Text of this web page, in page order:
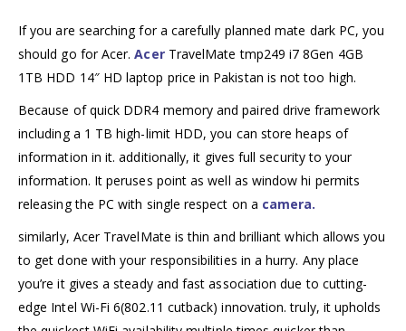
If you are searching for a carefully planned mate dark PC, you
should go for Acer.AcerTravelMate tmp249 i7 8Gen 4GB
1TB HDD 14″ HD laptop price in Pakistan is not too high.
Because of quick DDR4 memory and paired drive framework
including a 1 TB high-limit HDD, you can store heaps of
information in it. additionally, it gives full security to your
information. It peruses point as well as window hi permits
releasing the PC with single respect on a camera.
similarly, Acer TravelMate is thin and brilliant which allows you
to get done with your responsibilities in a hurry. Any place
you’re it gives a steady and fast association due to cutting-
edge Intel Wi-Fi 6(802.11 cutback) innovation. truly, it upholds